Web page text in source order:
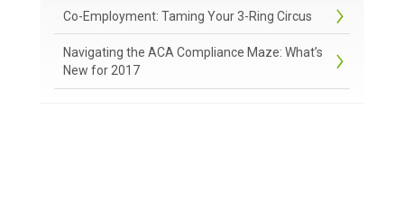
Co-Employment: Taming Your 3-Ring Circus
Navigating the ACA Compliance Maze: What’s
New for 2017